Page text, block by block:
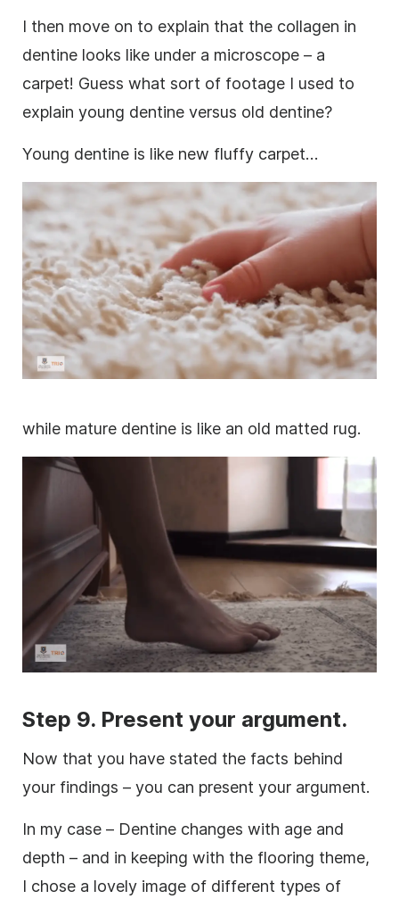
I then move on to explain that the collagen in
dentine looks like under a microscope – a
carpet! Guess what sort of footage I used to
explain young dentine versus old dentine?
Young dentine is like new fluffy carpet…
while mature dentine is like an old matted rug.
Step 9. Present your argument.
Now that you have stated the facts behind
your findings – you can present your argument.
In my case – Dentine changes with age and
depth – and in keeping with the flooring theme,
I chose a lovely image of different types of